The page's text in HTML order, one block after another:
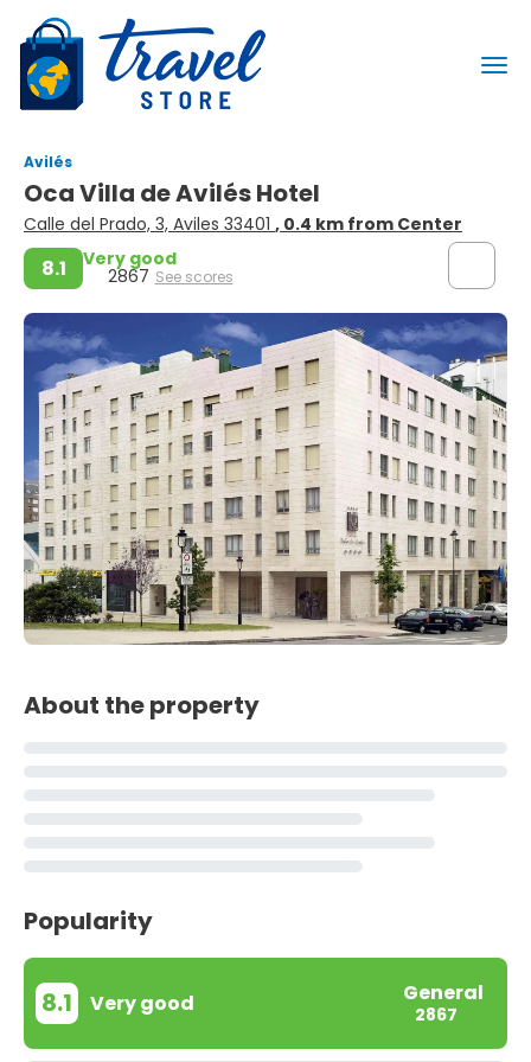
Avilés
Oca Villa de Avilés Hotel
Calle del Prado, 3, Aviles 33401 , 0.4 km from Center
8.1 Very good
2867 See scores
About the property
Popularity
8.1 Very good General
2867